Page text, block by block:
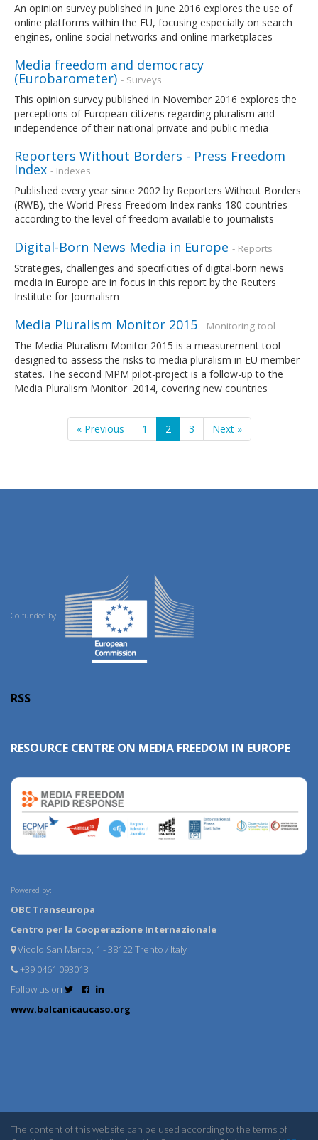
An opinion survey published in June 2016 explores the use of
online platforms within the EU, focusing especially on search
engines, online social networks and online marketplaces
Media freedom and democracy
(Eurobarometer) - Surveys
This opinion survey published in November 2016 explores the
perceptions of European citizens regarding pluralism and
independence of their national private and public media
Reporters Without Borders - Press Freedom
Index - Indexes
Published every year since 2002 by Reporters Without Borders
(RWB), the World Press Freedom Index ranks 180 countries
according to the level of freedom available to journalists
Digital-Born News Media in Europe - Reports
Strategies, challenges and specificities of digital-born news
media in Europe are in focus in this report by the Reuters
Institute for Journalism
Media Pluralism Monitor 2015 - Monitoring tool
The Media Pluralism Monitor 2015 is a measurement tool
designed to assess the risks to media pluralism in EU member
states. The second MPM pilot-project is a follow-up to the
Media Pluralism Monitor 2014, covering new countries
« Previous 1 2 3 Next »
Co-funded by:
RSS
RESOURCE CENTRE ON MEDIA FREEDOM IN EUROPE
Powered by:
OBC Transeuropa
Centro per la Cooperazione Internazionale
Vicolo San Marco, 1 - 38122 Trento / Italy
+39 0461 093013
Follow us on
www.balcanicaucaso.org
The content of this website can be used according to the terms of